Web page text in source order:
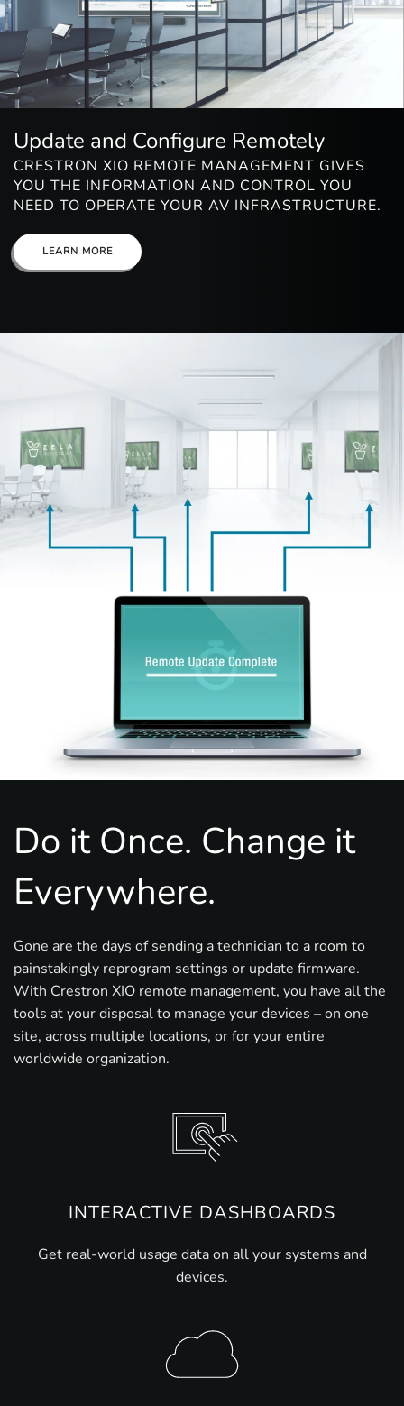
Update and Configure Remotely
CRESTRON XIO REMOTE MANAGEMENT GIVES
YOU THE INFORMATION AND CONTROL YOU
NEED TO OPERATE YOUR AV INFRASTRUCTURE.
LEARN MORE
Do it Once. Change it
Everywhere.
Gone are the days of sending a technician to a room to
painstakingly reprogram settings or update firmware.
With Crestron XIO remote management, you have all the
tools at your disposal to manage your devices – on one
site, across multiple locations, or for your entire
worldwide organization.
INTERACTIVE DASHBOARDS
Get real-world usage data on all your systems and
devices.